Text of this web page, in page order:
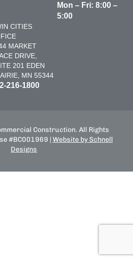
CITIES
MARKET
DRIVE,
201 EDEN
MN 55344
216-1800
Mon – Fri: 8:00 –
5:00
Construction. All Rights
#BC001969 | Website by Schnell
Designs